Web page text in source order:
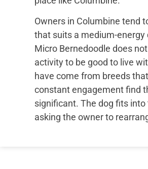
Owners in Columbine tend
that suits a medium-energy
Micro Bernedoodle does
activity to be good to live
have come from breeds
constant engagement find
significant. The dog fits
asking the owner to